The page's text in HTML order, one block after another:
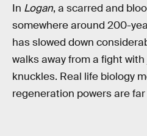
In Logan, a scarred and
somewhere around 200-
has slowed down
walks away from a fight
knuckles. Real life biology
regeneration powers are